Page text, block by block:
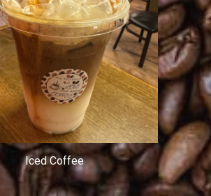
Iced Coffee